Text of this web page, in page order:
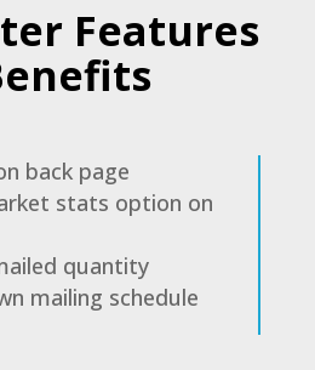
Features
back page
stats option on
quantity
mailing schedule